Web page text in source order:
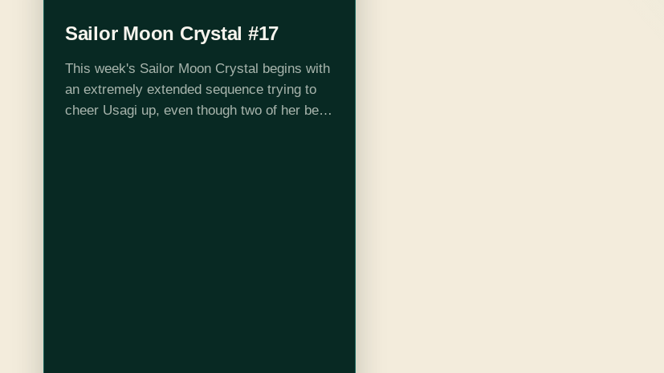
Sailor Moon Crystal #17
This week's Sailor Moon Crystal begins with
an extremely extended sequence trying to
cheer Usagi up, even though two of her best